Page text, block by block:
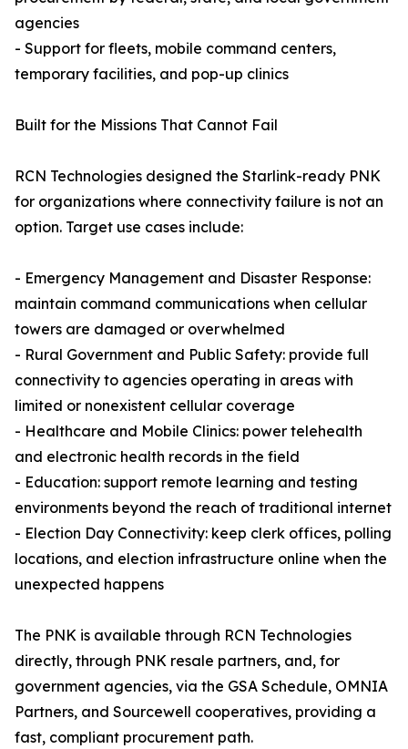
agencies
- Support for fleets, mobile command centers,
temporary facilities, and pop-up clinics
Built for the Missions That Cannot Fail
RCN Technologies designed the Starlink-ready PNK
for organizations where connectivity failure is not an
option. Target use cases include:
- Emergency Management and Disaster Response:
maintain command communications when cellular
towers are damaged or overwhelmed
- Rural Government and Public Safety: provide full
connectivity to agencies operating in areas with
limited or nonexistent cellular coverage
- Healthcare and Mobile Clinics: power telehealth
and electronic health records in the field
- Education: support remote learning and testing
environments beyond the reach of traditional internet
- Election Day Connectivity: keep clerk offices, polling
locations, and election infrastructure online when the
unexpected happens
The PNK is available through RCN Technologies
directly, through PNK resale partners, and, for
government agencies, via the GSA Schedule, OMNIA
Partners, and Sourcewell cooperatives, providing a
fast, compliant procurement path.